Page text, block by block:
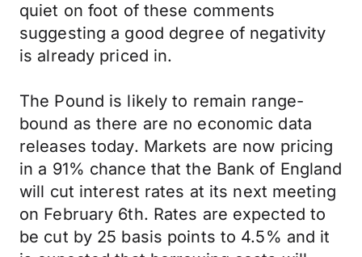
quiet on foot of these comments
suggesting a good degree of negativity
is already priced in.
The Pound is likely to remain range-
bound as there are no economic data
releases today. Markets are now pricing
in a 91% chance that the Bank of England
will cut interest rates at its next meeting
on February 6th. Rates are expected to
be cut by 25 basis points to 4.5% and it